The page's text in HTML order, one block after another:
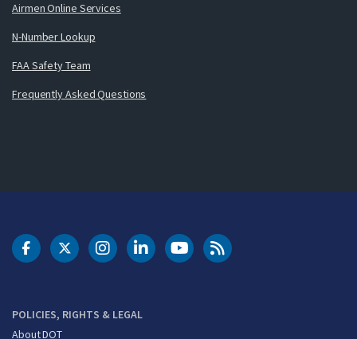
Airmen Online Services
N-Number Lookup
FAA Safety Team
Frequently Asked Questions
POLICIES, RIGHTS & LEGAL
About DOT
DOT Facebook
DOT Twitter
DOT Instagram
DOT LinkedIn
FAA YouTubeCleared for Takeoff